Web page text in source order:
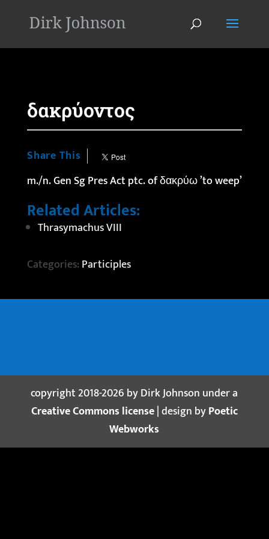
δακρύοντος
Share This
m./n. Gen Sg Pres Act ptc. ofδακρύω’to weep’
Related Articles:
Thrasymachus VIII
Categories: Participles
copyright 2018-2026 by Dirk Johnson under a
Creative Commons license| design byPoetic
Webworks